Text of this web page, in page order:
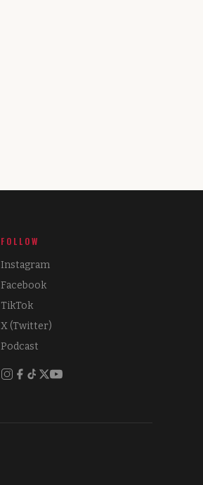
FOLLOW
Instagram
Facebook
TikTok
X (Twitter)
Podcast